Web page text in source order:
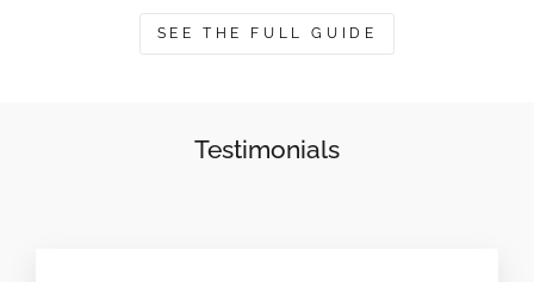
SEE THE FULL GUIDE
Testimonials